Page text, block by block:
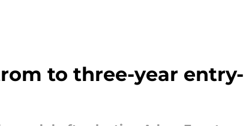
to three-year entry-